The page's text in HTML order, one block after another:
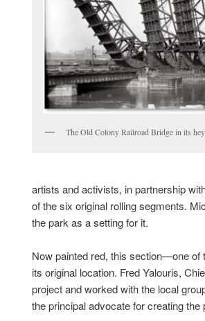
The Old Colony Railroad Bridge in its
artists and activists, in partnership
of the six original rolling segments.
the park as a setting for it.
Now painted red, this section—one
its original location. Fred Yalouris,
project and worked with the local
the principal advocate for creating the